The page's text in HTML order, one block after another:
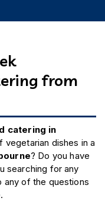
from
catering in
vegetarian dishes in a
? Do you have
searching for any
any of the questions